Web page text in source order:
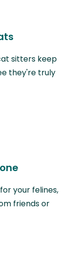
sitters keep
they're truly
your felines,
friends or